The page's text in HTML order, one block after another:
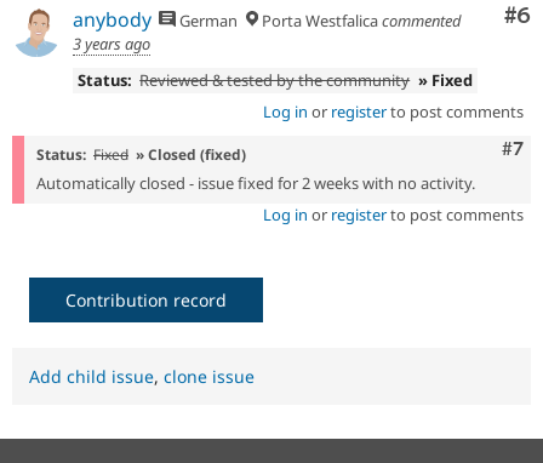
#6
anybody German Porta Westfalicacommented
3 years ago
Status: Reviewed & tested by the community » Fixed
Log in or registerto post comments
#7
Status: Fixed » Closed (fixed)
Automatically closed - issue fixed for 2 weeks with no activity.
Log in or registerto post comments
Contribution record
Add child issue, clone issue